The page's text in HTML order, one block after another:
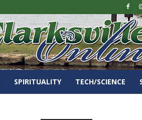
SPIRITUALITY TECH/SCIENCE